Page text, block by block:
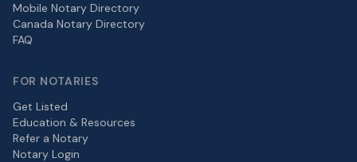
Mobile Notary Directory
Canada Notary Directory
FAQ
FOR NOTARIES
Get Listed
Education & Resources
Refer a Notary
Notary Login